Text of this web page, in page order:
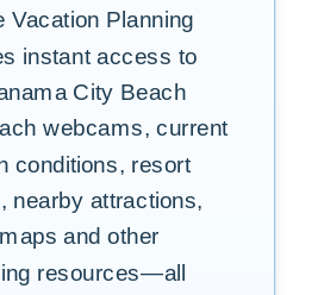
Vacation Planning
instant access to
City Beach
webcams, current
conditions, resort
nearby attractions,
and other
resources—all